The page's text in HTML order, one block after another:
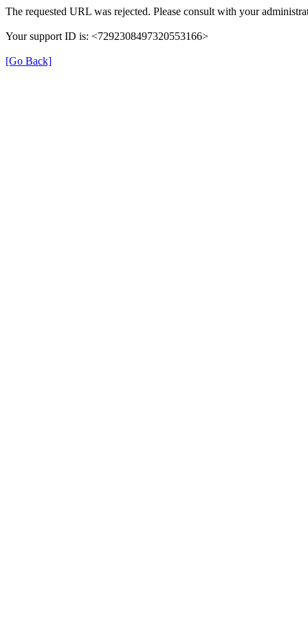
The requested URL was rejected. Please consult with your
Your support ID is: <7292308497320553166>
[Go Back]